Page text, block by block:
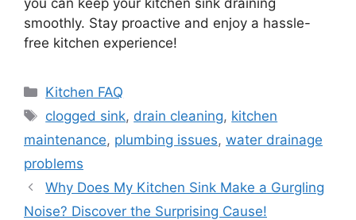
smoothly. Stay proactive and enjoy a hassle-
free kitchen experience!
Categories
Kitchen FAQ
Tags
clogged sink, drain cleaning, kitchen
maintenance, plumbing issues, water drainage
problems
Why Does My Kitchen Sink Make a Gurgling
Noise? Discover the Surprising Cause!